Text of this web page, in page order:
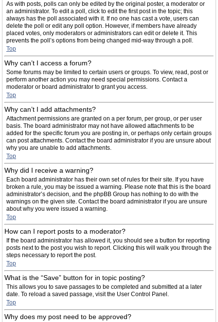
As with posts, polls can only be edited by the original poster, a moderator or
an administrator. To edit a poll, click to edit the first post in the topic; this
always has the poll associated with it. If no one has cast a vote, users can
delete the poll or edit any poll option. However, if members have already
placed votes, only moderators or administrators can edit or delete it. This
prevents the poll’s options from being changed mid-way through a poll.
Top
Why can’t I access a forum?
Some forums may be limited to certain users or groups. To view, read, post or
perform another action you may need special permissions. Contact a
moderator or board administrator to grant you access.
Top
Why can’t I add attachments?
Attachment permissions are granted on a per forum, per group, or per user
basis. The board administrator may not have allowed attachments to be
added for the specific forum you are posting in, or perhaps only certain groups
can post attachments. Contact the board administrator if you are unsure about
why you are unable to add attachments.
Top
Why did I receive a warning?
Each board administrator has their own set of rules for their site. If you have
broken a rule, you may be issued a warning. Please note that this is the board
administrator’s decision, and the phpBB Group has nothing to do with the
warnings on the given site. Contact the board administrator if you are unsure
about why you were issued a warning.
Top
How can I report posts to a moderator?
If the board administrator has allowed it, you should see a button for reporting
posts next to the post you wish to report. Clicking this will walk you through the
steps necessary to report the post.
Top
What is the “Save” button for in topic posting?
This allows you to save passages to be completed and submitted at a later
date. To reload a saved passage, visit the User Control Panel.
Top
Why does my post need to be approved?